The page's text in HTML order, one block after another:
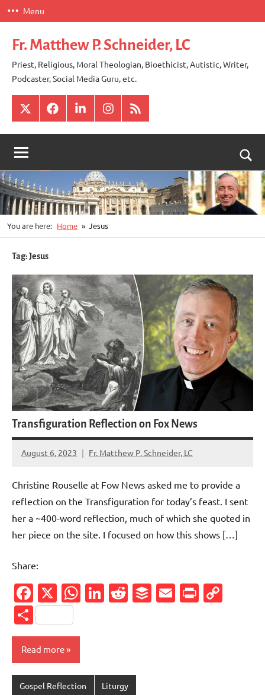
Skip
to
content
Menu
Fr. Matthew P. Schneider, LC
Priest, Religious, Moral Theologian, Bioethicist, Autistic, Writer,
Podcaster, Social Media Guru, etc.
X FacebookLinkedInInstagram
RSS
You are here: Home Jesus
Tag:Jesus
Transfiguration Reflection on Fox News
August 6, 2023 Fr. Matthew P. Schneider, LC
No
Christine Rouselle at Fow News asked me to provide a
reflection on the Transfiguration for today’s feast. I sent
her a ~400-word reflection, much of which she quoted in
her piece on the site. I focused on how this shows […]
Share:
Facebook
X WhatsApp
LinkedIn
Reddit
Buffer
Email
Share
Read more
Gospel Reflection Liturgy